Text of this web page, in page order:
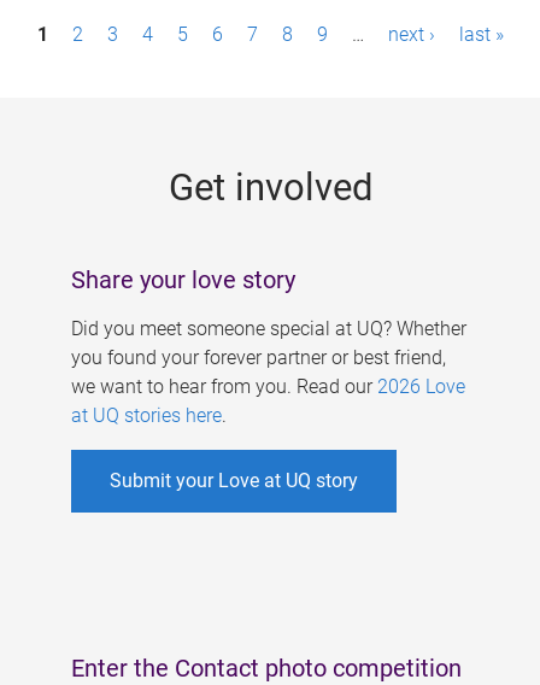
P1 2 3 4 5 6 7 8 9 … next › last »
Get involved
Share your love story
Did you meet someone special at UQ? Whether
you found your forever partner or best friend,
we want to hear from you. Read our 2026 Love
at UQ stories here.
Submit your Love at UQ story
Enter the Contact photo competition